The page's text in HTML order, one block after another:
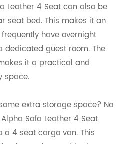
Leather 4 Seat can also be
seat bed. This makes it an
have overnight
dedicated guest room. The
it a practical and
space.
extra storage space? No
Sofa Leather 4 Seat
a 4 seat cargo van. This